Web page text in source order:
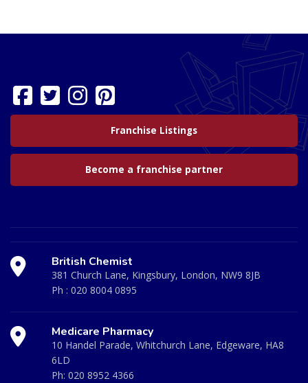
Franchise Listings
Become a franchise partner
British Chemist
381 Church Lane, Kingsbury, London, NW9 8JB
Ph : 020 8004 0895
Medicare Pharmacy
10 Handel Parade, Whitchurch Lane, Edgeware, HA8
6LD
Ph: 020 8952 4366